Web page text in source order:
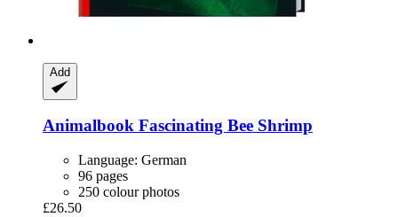
Add
Animalbook Fascinating Bee Shrimp
Language: German
96 pages
250 colour photos
£26.50